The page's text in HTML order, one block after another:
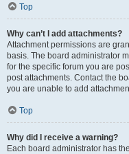
Top
Why can’t I add attachments?
Attachment permissions are
basis. The board administrator
for the specific forum you are
post attachments. Contact the
you are unable to add
Top
Why did I receive a warning?
Each board administrator has